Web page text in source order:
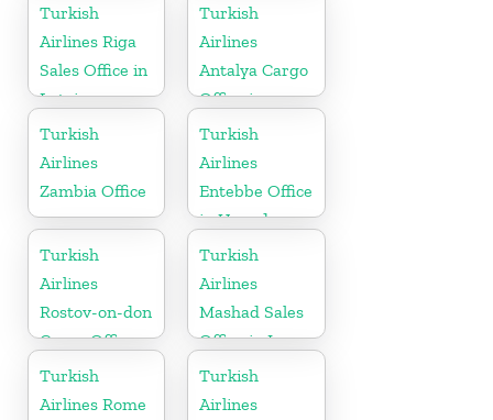
Turkish
Airlines Riga
Sales Office in
Latvia
Turkish
Airlines
Antalya Cargo
Office in
Turkey
Turkish
Airlines
Zambia Office
Turkish
Airlines
Entebbe Office
in Uganda
Turkish
Airlines
Rostov-on-don
Cargo Office
in Russia
Turkish
Airlines
Mashad Sales
Office in Iran
Turkish
Airlines Rome
Turkish
Airlines